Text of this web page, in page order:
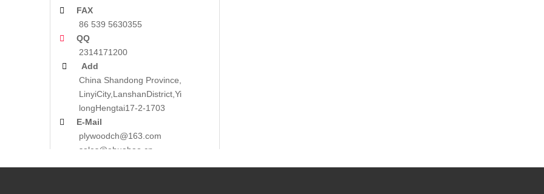
 FAX
86 539 5630355
 QQ
2314171200
 Add
China Shandong Province,
LinyiCity,LanshanDistrict,Yi
longHengtai17-2-1703
 E-Mail
plywoodch@163.com
sales@ehuabao.cn